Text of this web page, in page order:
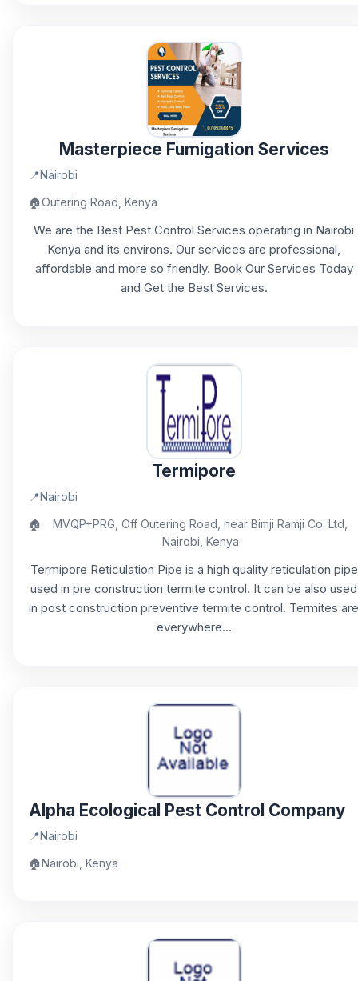
Masterpiece Fumigation Services
📍Nairobi
🏠Outering Road, Kenya
We are the Best Pest Control Services operating in Nairobi
Kenya and its environs. Our services are professional,
affordable and more so friendly. Book Our Services Today
and Get the Best Services.
Termipore
📍Nairobi
🏠
MVQP+PRG, Off Outering Road, near Bimji Ramji Co. Ltd,
Nairobi, Kenya
Termipore Reticulation Pipe is a high quality reticulation pipe
used in pre construction termite control. It can be also used
in post construction preventive termite control. Termites are
everywhere...
Alpha Ecological Pest Control Company
📍Nairobi
🏠Nairobi, Kenya